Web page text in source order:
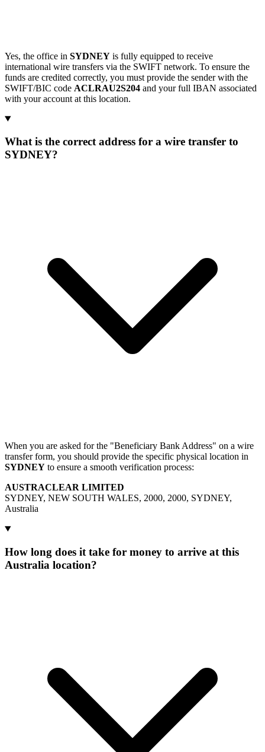
Yes, the office in SYDNEY is fully equipped to receive
international wire transfers via the SWIFT network. To ensure the
funds are credited correctly, you must provide the sender with the
SWIFT/BIC code ACLRAU2S204 and your full IBAN associated
with your account at this location.
What is the correct address for a wire transfer to
SYDNEY?
When you are asked for the "Beneficiary Bank Address" on a wire
transfer form, you should provide the specific physical location in
SYDNEY to ensure a smooth verification process:
AUSTRACLEAR LIMITED
SYDNEY, NEW SOUTH WALES, 2000, 2000, SYDNEY,
Australia
How long does it take for money to arrive at this
Australia location?